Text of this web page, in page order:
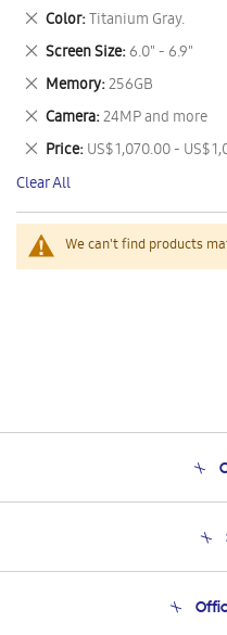
We can't find products
This
Item
Color Titanium Gray.
Remove
This
Item
Screen Size 6.0" - 6.9"
Remove
This
Item
Memory 256GB
Remove
This
Item
Camera 24MP and more
Remove
This
Item
Price US$ 1,070.00 - US$
Remove
This
Item
Clear All